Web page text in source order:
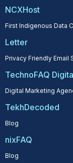
NCXHost
First Indigenous Data
Letter
Privacy Friendly Email
TechnoFAQ
Digital Marketing
TekhDecoded
Blog
nixFAQ
Blog